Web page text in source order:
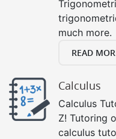
much more.
READ
Calculus
Calculus
Z! Tutoring
calculus